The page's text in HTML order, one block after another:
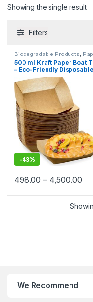
Showing the single result
Filters
Biodegradable Products
Food Packaging Paper
Products,Top Selling
Uncategorized
500 ml Kraft Paper Boat
– Eco-Friendly Disposable
Paper Food Boats | Kraft
Paper Trays for Snacks,
Fries, Nachos, Popcorn &
Street Food | Leak-
& Sturdy
-43%
498.00 – 4,500.00
We Recommend